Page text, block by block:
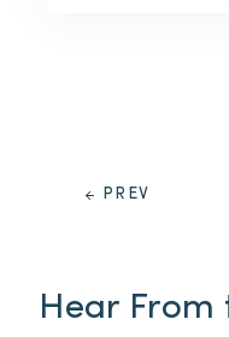
PREV
Hear From